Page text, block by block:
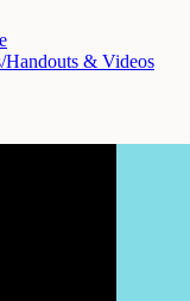
Handouts & Videos